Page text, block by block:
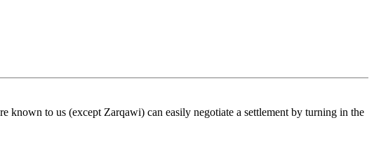
to us (except Zarqawi) can easily negotiate a settlement by turning in the